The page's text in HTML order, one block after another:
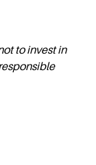
to invest in